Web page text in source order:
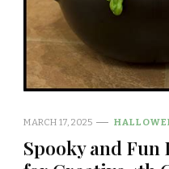
MARCH 17, 2025
Spooky and